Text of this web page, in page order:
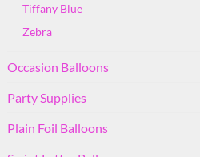
Tiffany Blue
Zebra
Occasion Balloons
Party Supplies
Plain Foil Balloons